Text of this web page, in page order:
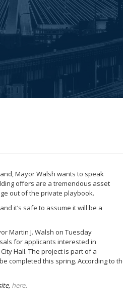
Mayor Walsh wants to speak
offers are a tremendous asset
out of the private playbook.
it’s safe to assume it will be a
Martin J. Walsh on Tuesday
for applicants interested in
Hall. The project is part of a
completed this spring. According to
here.